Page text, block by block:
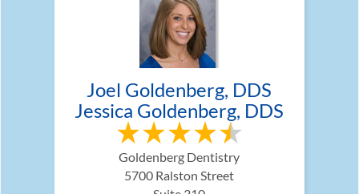
Joel Goldenberg, DDS
Jessica Goldenberg, DDS
Goldenberg Dentistry
5700 Ralston Street